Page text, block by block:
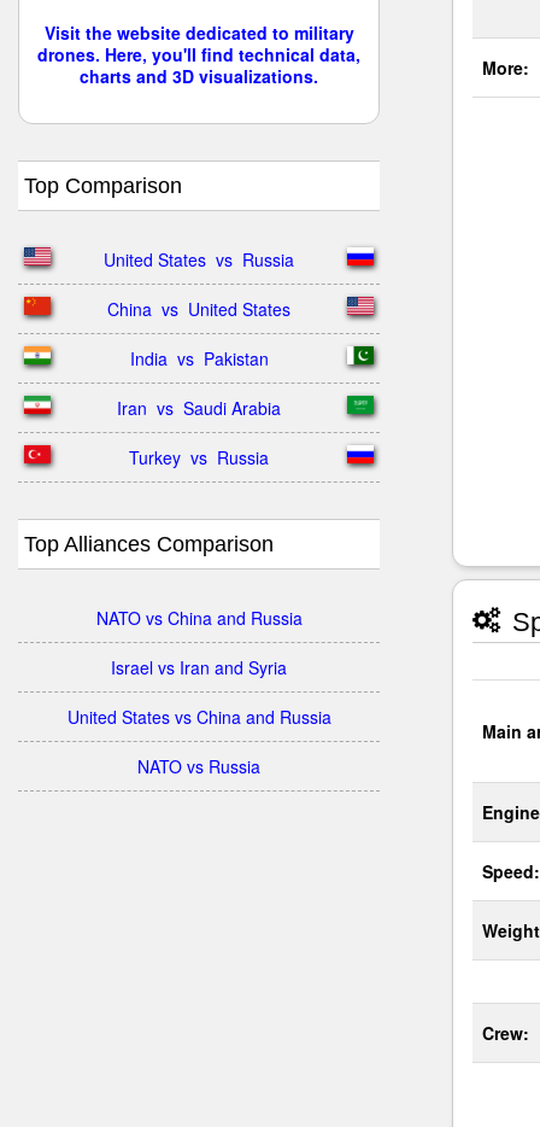
Visit the website dedicated to military
drones. Here, you'll find technical data,
charts and 3D visualizations.
Top Comparison
United States  vs  Russia
China  vs  United States
India  vs  Pakistan
Iran  vs  Saudi Arabia
Turkey  vs  Russia
Top Alliances Comparison
NATO vs China and Russia
Israel vs Iran and Syria
United States vs China and Russia
NATO vs Russia
More:
Main
Speed:
Crew: